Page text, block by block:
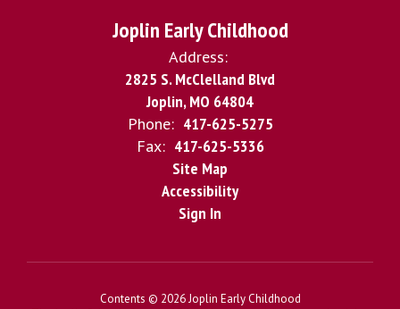
Joplin Early Childhood
Address:
2825 S. McClelland Blvd
Joplin, MO 64804
Phone: 417-625-5275
Fax: 417-625-5336
Site Map
Accessibility
Sign In
Contents © 2026 Joplin Early Childhood